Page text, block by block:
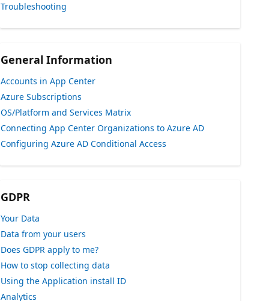
Troubleshooting
General Information
Accounts in App Center
Azure Subscriptions
OS/Platform and Services Matrix
Connecting App Center Organizations to Azure AD
Configuring Azure AD Conditional Access
GDPR
Your Data
Data from your users
Does GDPR apply to me?
How to stop collecting data
Using the Application install ID
Analytics